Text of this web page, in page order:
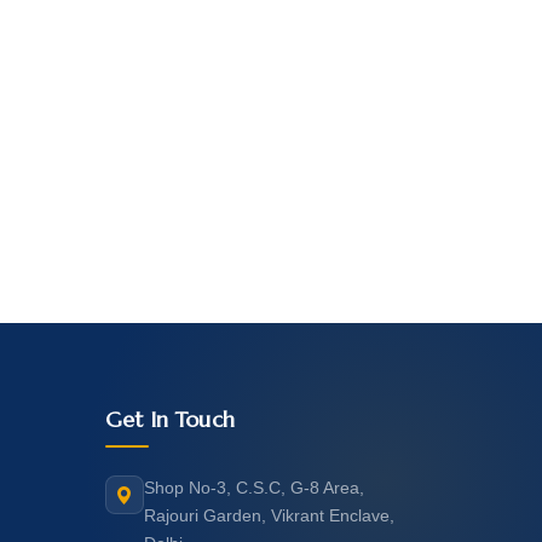
Get In Touch
Shop No-3, C.S.C, G-8 Area,
Rajouri Garden, Vikrant Enclave,